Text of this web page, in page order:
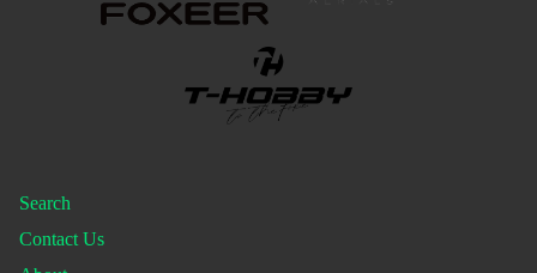
Search
Contact Us